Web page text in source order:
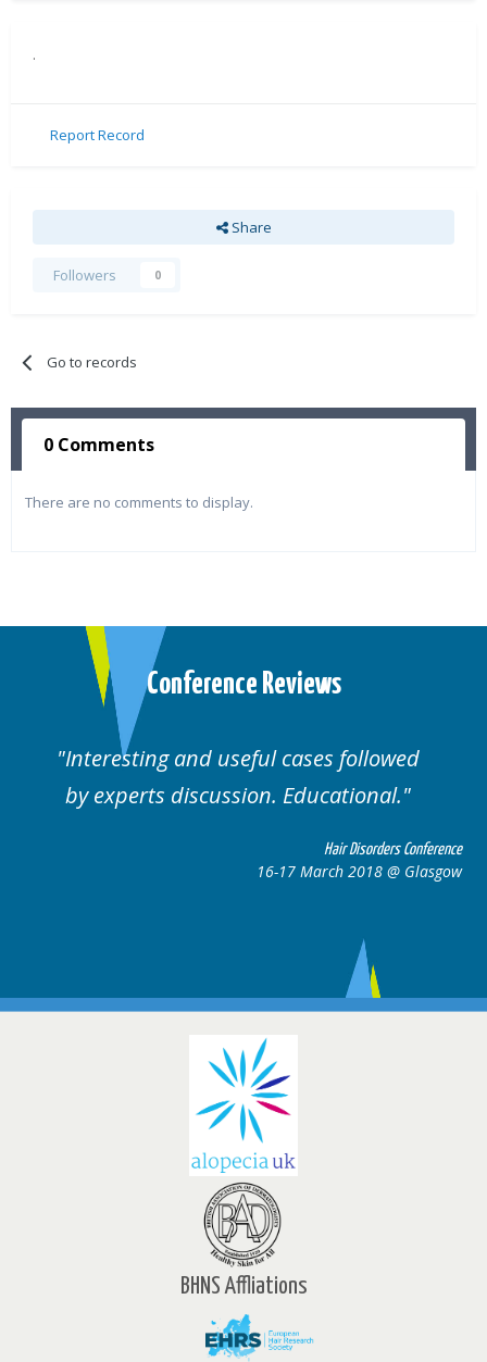
.
Report Record
Share
Followers 0
Go to records
0 Comments
There are no comments to display.
Conference Reviews
cases followed
Educational.
Well organised.
cases.
16-
BHNS Affliations